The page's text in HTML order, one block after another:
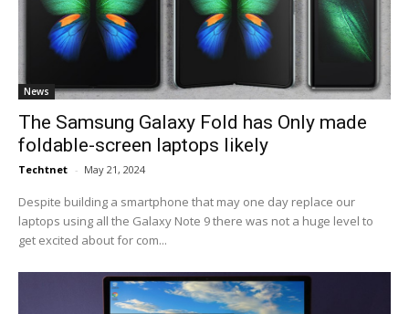
News
The Samsung Galaxy Fold has Only made
foldable-screen laptops likely
Techtnet - May 21, 2024
Despite building a smartphone that may one day replace our
laptops using all the Galaxy Note 9 there was not a huge level to
get excited about for com...